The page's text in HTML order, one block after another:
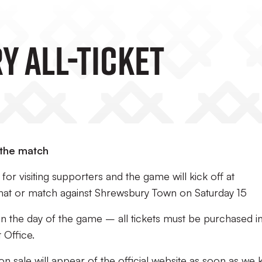
All-Ticket
match
visiting supporters and the game will kick off at
or match against Shrewsbury Town on Saturday 15
the day of the game – all tickets must be purchased in
Office.